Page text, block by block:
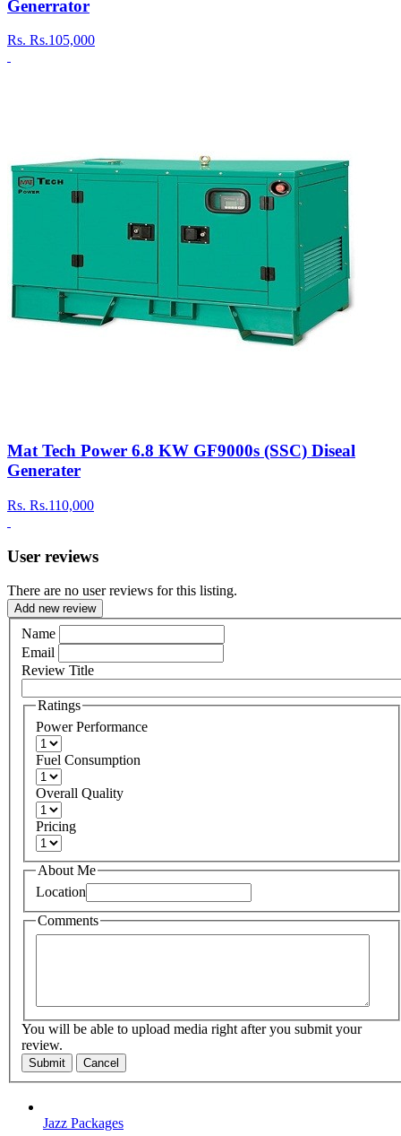
Generrator
Rs. Rs.105,000
Mat Tech Power 6.8 KW GF9000s (SSC) Diseal
Generater
Rs. Rs.110,000
User reviews
There are no user reviews for this listing.
Add new review
Name
Email
Review Title
Ratings
Power Performance
Fuel Consumption
Overall Quality
Pricing
About Me
Location
Comments
You will be able to upload media right after you submit your
review.
Submit Cancel
Jazz Packages